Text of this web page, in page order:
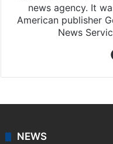
news agency. It
American publisher
News
NEWS